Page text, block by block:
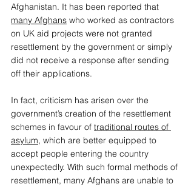
Afghanistan. It has been reported that
many Afghans who worked as contractors
on UK aid projects were not granted
resettlement by the government or simply
did not receive a response after sending
off their applications.
In fact, criticism has arisen over the
government’s creation of the resettlement
schemes in favour of traditional routes of
asylum, which are better equipped to
accept people entering the country
unexpectedly. With such formal methods of
resettlement, many Afghans are unable to